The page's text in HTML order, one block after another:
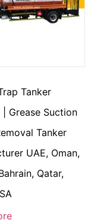
Tanker
| Grease Suction
Tanker
UAE, Oman,
Qatar,